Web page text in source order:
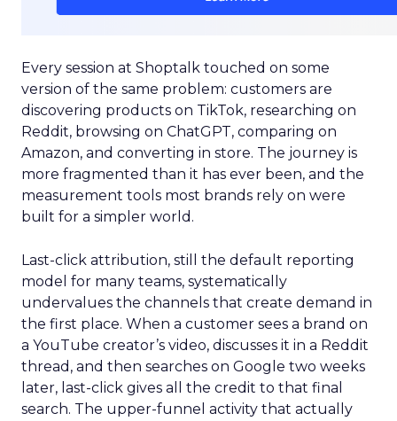
Every session at Shoptalk touched on some
version of the same problem: customers are
discovering products on TikTok, researching on
Reddit, browsing on ChatGPT, comparing on
Amazon, and converting in store. The journey is
more fragmented than it has ever been, and the
measurement tools most brands rely on were
built for a simpler world.
Last-click attribution, still the default reporting
model for many teams, systematically
undervalues the channels that create demand in
the first place. When a customer sees a brand on
a YouTube creator’s video, discusses it in a Reddit
thread, and then searches on Google two weeks
later, last-click gives all the credit to that final
search. The upper-funnel activity that actually